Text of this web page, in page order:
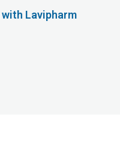
Lavipharm